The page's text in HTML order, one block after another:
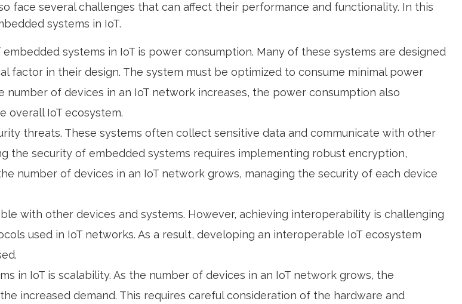
face several challenges that can affect their performance and functionality. In this
systems in IoT.
systems in IoT is power consumption. Many of these systems are designed
factor in their design. The system must be optimized to consume minimal power
of devices in an IoT network increases, the power consumption also
overall IoT ecosystem.
threats. These systems often collect sensitive data and communicate with other
the security of embedded systems requires implementing robust encryption,
number of devices in an IoT network grows, managing the security of each device
with other devices and systems. However, achieving interoperability is challenging
used in IoT networks. As a result, developing an interoperable IoT ecosystem
in IoT is scalability. As the number of devices in an IoT network grows, the
increased demand. This requires careful consideration of the hardware and